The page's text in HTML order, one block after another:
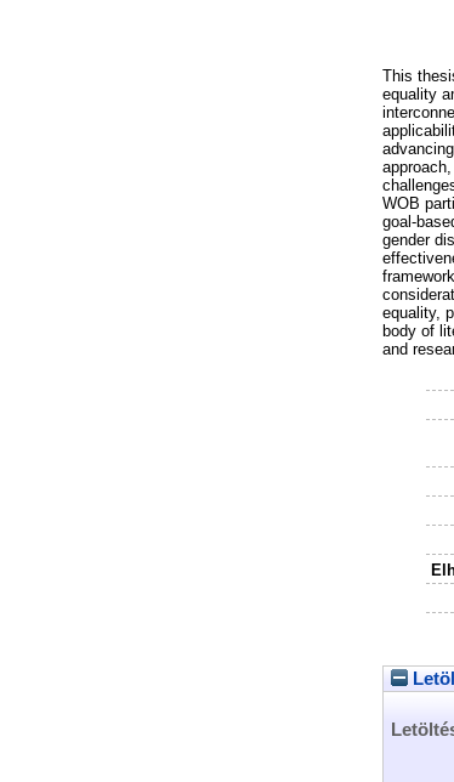
This
equality
WOB
goal-
gender
equality,
body of
and